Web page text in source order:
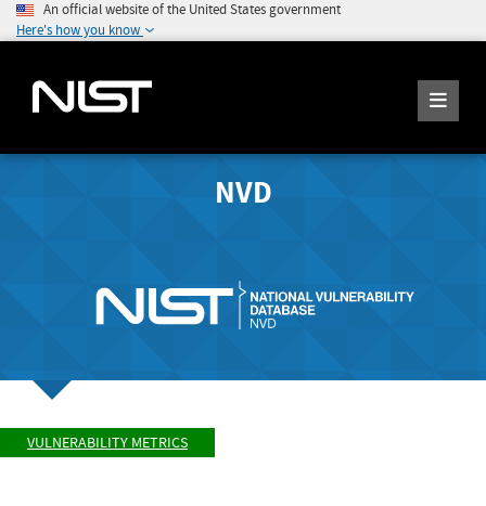
An official website of the United States government
Here's how you know
NVD
VULNERABILITY METRICS